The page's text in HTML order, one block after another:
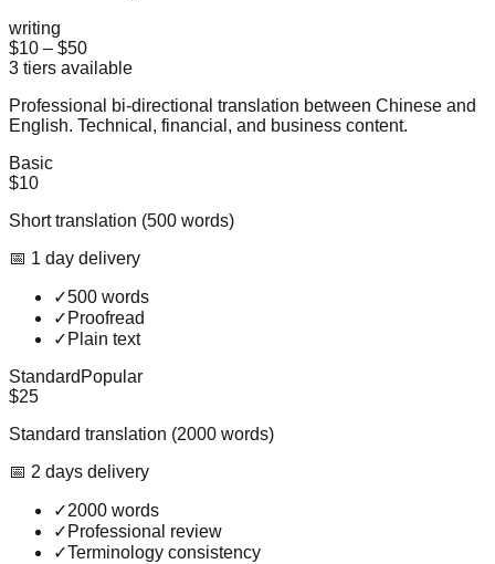
writing
$10 – $50
3 tiers available
Professional bi-directional translation between Chinese and
English. Technical, financial, and business content.
Basic
$10
Short translation (500 words)
📅 1 day delivery
✓500 words
✓ Proofread
✓ Plain text
Standard Popular
$25
Standard translation (2000 words)
📅 2 days delivery
✓2000 words
✓ Professional review
✓Terminology consistency